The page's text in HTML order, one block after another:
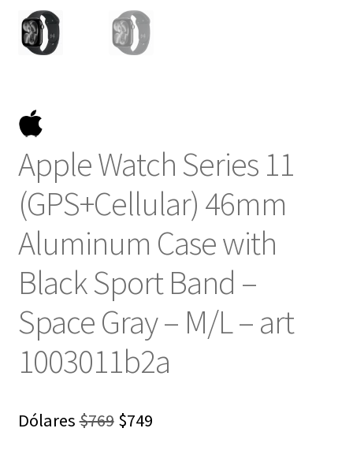
Apple Watch Series 11
(GPS+Cellular) 46mm
Aluminum Case with
Black Sport Band –
Space Gray – M/L – art
1003011b2a
Dólares$769 El
$749El